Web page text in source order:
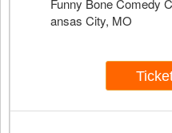
Funny Bone Comedy
ansas City, MO